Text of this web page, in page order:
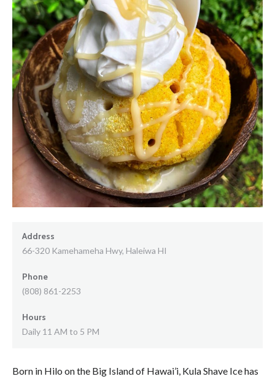
Address
66-320 Kamehameha Hwy, Haleiwa HI
Phone
(808) 861-2253
Hours
Daily 11 AM to 5 PM
Born in Hilo on the Big Island of Hawai’i, Kula Shave Ice has